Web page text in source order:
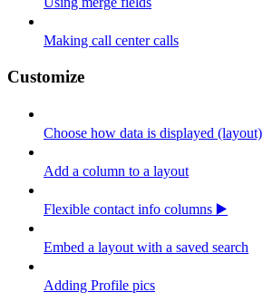
Making call center calls
Customize
Choose how data is displayed (layout)
Add a column to a layout
Flexible contact info columns ▶️
Embed a layout with a saved search
Adding Profile pics